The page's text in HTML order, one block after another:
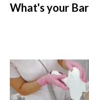
What's your